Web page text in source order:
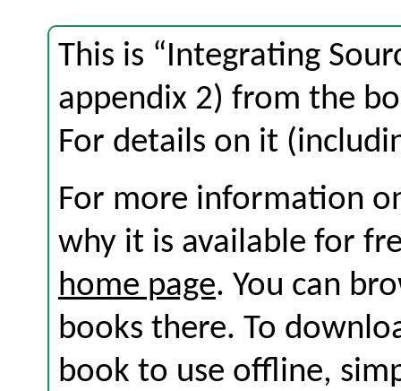
This is “Integrating
appendix 2) from the
For details on it
For more information
why it is available for
home page. You can
books there. To
book to use offline,